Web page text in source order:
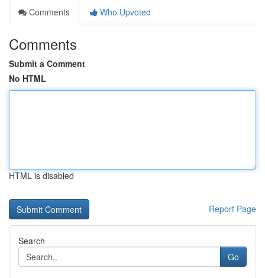
Comments
Who Upvoted
Comments
Submit a Comment
No HTML
HTML is disabled
Report Page
Search
Go